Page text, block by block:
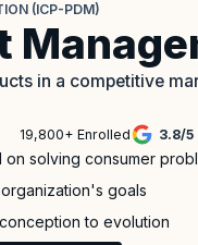
(ICP-PDM)
in a competitive
19,800+ Enrolled 3.8/5
solving consumer
goals
to evolution